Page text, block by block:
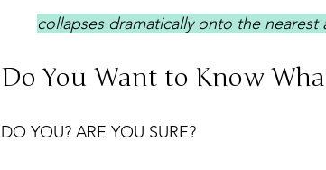
collapses dramatically onto the nearest
Do You Want to Know
DO YOU? ARE YOU SURE?